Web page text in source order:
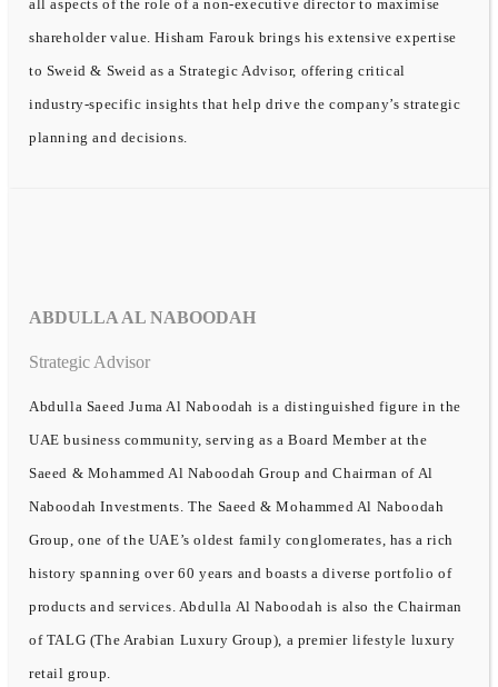
all aspects of the role of a non-executive director to maximise
shareholder value. Hisham Farouk brings his extensive expertise
to Sweid & Sweid as a Strategic Advisor, offering critical
industry-specific insights that help drive the company’s strategic
planning and decisions.
ABDULLA AL NABOODAH
Strategic Advisor
Abdulla Saeed Juma Al Naboodah is a distinguished figure in the
UAE business community, serving as a Board Member at the
Saeed & Mohammed Al Naboodah Group and Chairman of Al
Naboodah Investments. The Saeed & Mohammed Al Naboodah
Group, one of the UAE’s oldest family conglomerates, has a rich
history spanning over 60 years and boasts a diverse portfolio of
products and services. Abdulla Al Naboodah is also the Chairman
of TALG (The Arabian Luxury Group), a premier lifestyle luxury
retail group.